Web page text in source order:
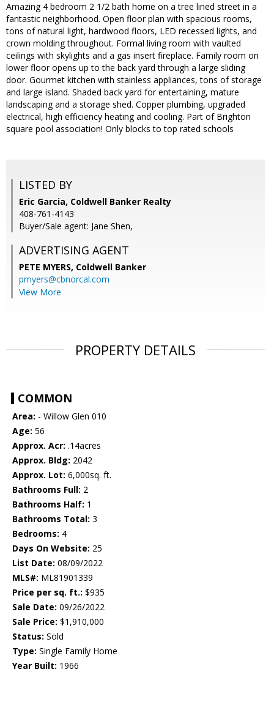
Amazing 4 bedroom 2 1/2 bath home on a tree lined street in a
fantastic neighborhood. Open floor plan with spacious rooms,
tons of natural light, hardwood floors, LED recessed lights, and
crown molding throughout. Formal living room with vaulted
ceilings with skylights and a gas insert fireplace. Family room on
lower floor opens up to the back yard through a large sliding
door. Gourmet kitchen with stainless appliances, tons of storage
and large island. Shaded back yard for entertaining, mature
landscaping and a storage shed. Copper plumbing, upgraded
electrical, high efficiency heating and cooling. Part of Brighton
square pool association! Only blocks to top rated schools
LISTED BY
Eric Garcia, Coldwell Banker Realty
408-761-4143
Buyer/Sale agent: Jane Shen,
ADVERTISING AGENT
PETE MYERS, Coldwell Banker
pmyers@cbnorcal.com
View More
PROPERTY DETAILS
COMMON
Area: - Willow Glen 010
Age: 56
Approx. Acr: .14acres
Approx. Bldg: 2042
Approx. Lot: 6,000sq. ft.
Bathrooms Full: 2
Bathrooms Half: 1
Bathrooms Total: 3
Bedrooms: 4
Days On Website: 25
List Date: 08/09/2022
MLS#: ML81901339
Price per sq. ft.: $935
Sale Date: 09/26/2022
Sale Price: $1,910,000
Status: Sold
Type: Single Family Home
Year Built: 1966